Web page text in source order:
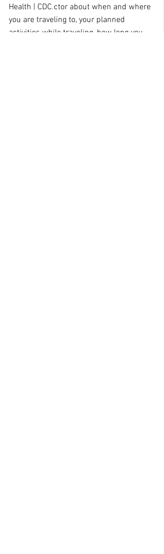
Health | CDC.ctor about when and where
you are traveling to, your planned
activities while traveling, how long you